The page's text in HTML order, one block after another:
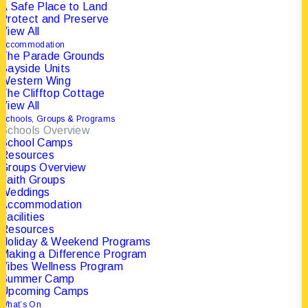
A Safe Place to Land
Protect and Preserve
View All
Accommodation
The Parade Grounds
Bayside Units
Western Wing
The Clifftop Cottage
View All
Schools, Groups & Programs
Schools Overview
School Camps
Resources
Groups Overview
Faith Groups
Weddings
Accommodation
Facilities
Resources
Holiday & Weekend Programs
Making a Difference Program
Vibes Wellness Program
Summer Camp
Upcoming Camps
What’s On
This is made possible through the
commitment, care, and passion
operational team and the support of
hundreds of volunteers and partners.